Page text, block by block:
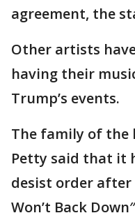
agreement, the
Other artists
having their
Trump’s events.
The family of the
Petty said that it
desist order after
Won’t Back